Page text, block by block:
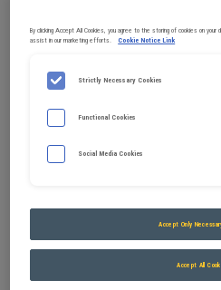
Available in
By clicking Accept All Cookies, you agree to the storing of cookies on
assist in our marketing efforts.
Cookie Notice Link
Strictly Necessary Cookies
Functional Cookies
Social Media Cookies
Accept Only
Accept All